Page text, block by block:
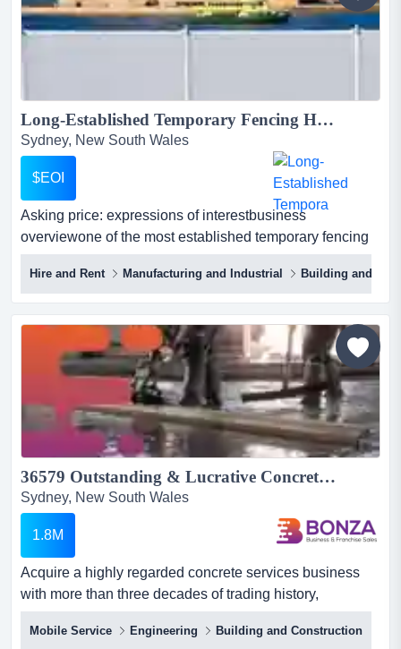
Long-Established Temporary Fencing Hire & Sales Platform | NSW & QLD | $8M Asset Base | ~$1.78M EBITDA (3-yr avg)...
Sydney, New South Wales
$EOI
Asking price: expressions of interestbusiness
overviewone of the most established temporary fencing
hire and sales platforms in eastern australi asking price:
expressions of interestbusiness overviewone of the most
established temporary fencing hire and sales platforms
in eastern australia, with a long operating history across
new south wales and queensland.the bus...
Hire and Rent Manufacturing and Industrial Building and
36579 Outstanding & Lucrative Concrete Services Business - Operating 30+ Years...
Sydney, New South Wales
1.8M
Acquire a highly regarded concrete services business
with more than three decades of trading history,
established council and commercial relationships
acquire a highly regarded concrete services business
Mobile Service Engineering Building and Construction